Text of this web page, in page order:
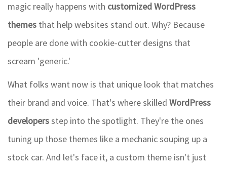
magic really happens with customized WordPress
themes that help websites stand out. Why? Because
people are done with cookie-cutter designs that
scream 'generic.'
What folks want now is that unique look that matches
their brand and voice. That's where skilled WordPress
developersstep into the spotlight. They're the ones
tuning up those themes like a mechanic souping up a
stock car. And let's face it, a custom theme isn't just